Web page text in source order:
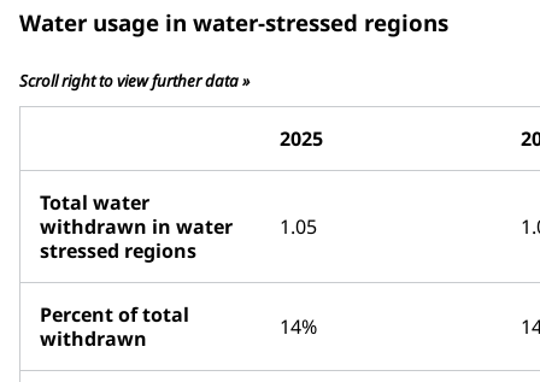
Water usage in water-stressed regions
Scroll right to view further data »
2025
Total water
withdrawn in water
stressed regions
1.05
Percent of total
withdrawn
14%